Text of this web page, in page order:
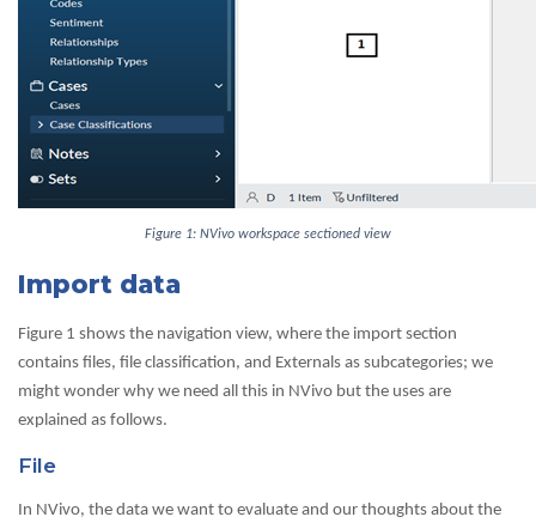
Figure 1: NVivo workspace sectioned view
Import data
Figure 1 shows the navigation view, where the import section
contains files, file classification, and Externals as subcategories; we
might wonder why we need all this in NVivo but the uses are
explained as follows.
File
In NVivo, the data we want to evaluate and our thoughts about the